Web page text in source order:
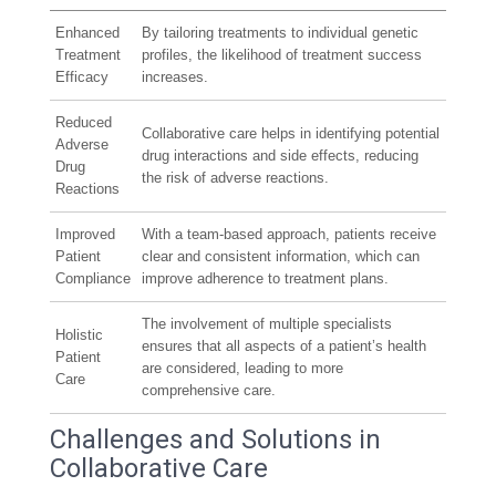
Enhanced
Treatment
Efficacy
By tailoring treatments to individual genetic
profiles, the likelihood of treatment success
increases.
Reduced
Adverse
Drug
Reactions
Collaborative care helps in identifying potential
drug interactions and side effects, reducing
the risk of adverse reactions.
Improved
Patient
Compliance
With a team-based approach, patients receive
clear and consistent information, which can
improve adherence to treatment plans.
Holistic
Patient
Care
The involvement of multiple specialists
ensures that all aspects of a patient’s health
are considered, leading to more
comprehensive care.
Challenges and Solutions in
Collaborative Care